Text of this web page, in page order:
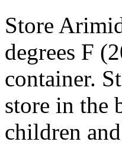
Store
degrees F
container.
store in the
children